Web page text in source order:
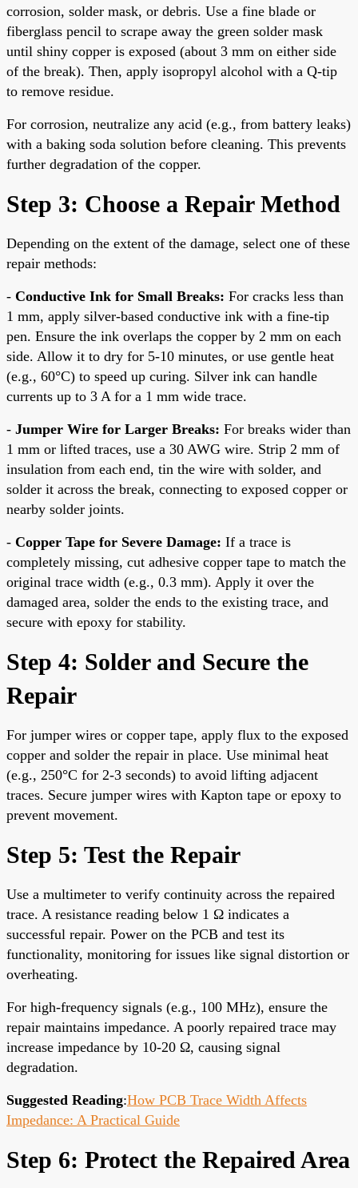
corrosion, solder mask, or debris. Use a fine blade or
fiberglass pencil to scrape away the green solder mask
until shiny copper is exposed (about 3 mm on either side
of the break). Then, apply isopropyl alcohol with a Q-tip
to remove residue.
For corrosion, neutralize any acid (e.g., from battery leaks)
with a baking soda solution before cleaning. This prevents
further degradation of the copper.
Step 3: Choose a Repair Method
Depending on the extent of the damage, select one of these
repair methods:
- Conductive Ink for Small Breaks: For cracks less than
1 mm, apply silver-based conductive ink with a fine-tip
pen. Ensure the ink overlaps the copper by 2 mm on each
side. Allow it to dry for 5-10 minutes, or use gentle heat
(e.g., 60°C) to speed up curing. Silver ink can handle
currents up to 3 A for a 1 mm wide trace.
- Jumper Wire for Larger Breaks: For breaks wider than
1 mm or lifted traces, use a 30 AWG wire. Strip 2 mm of
insulation from each end, tin the wire with solder, and
solder it across the break, connecting to exposed copper or
nearby solder joints.
- Copper Tape for Severe Damage: If a trace is
completely missing, cut adhesive copper tape to match the
original trace width (e.g., 0.3 mm). Apply it over the
damaged area, solder the ends to the existing trace, and
secure with epoxy for stability.
Step 4: Solder and Secure the
Repair
For jumper wires or copper tape, apply flux to the exposed
copper and solder the repair in place. Use minimal heat
(e.g., 250°C for 2-3 seconds) to avoid lifting adjacent
traces. Secure jumper wires with Kapton tape or epoxy to
prevent movement.
Step 5: Test the Repair
Use a multimeter to verify continuity across the repaired
trace. A resistance reading below 1 Ω indicates a
successful repair. Power on the PCB and test its
functionality, monitoring for issues like signal distortion or
overheating.
For high-frequency signals (e.g., 100 MHz), ensure the
repair maintains impedance. A poorly repaired trace may
increase impedance by 10-20 Ω, causing signal
degradation.
Suggested Reading:How PCB Trace Width Affects
Impedance: A Practical Guide
Step 6: Protect the Repaired Area